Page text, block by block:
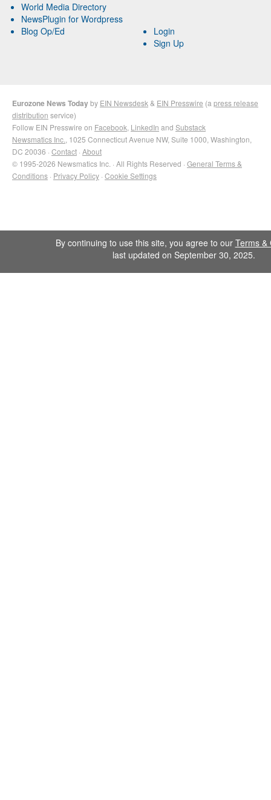
World Media Directory
NewsPlugin for Wordpress
Blog Op/Ed
Login
Sign Up
Eurozone News Todayby EIN Newsdesk & EIN Presswire (a press release
distribution service)
Follow EIN Presswire on Facebook LinkedIn and Substack
Newsmatics Inc. , 1025 Connecticut Avenue NW, Suite 1000, Washington,
DC 20036 · Contact · About
© 1995-2026 Newsmatics Inc. · All Rights Reserved · General Terms &
Conditions · Privacy Policy · Cookie Settings
By continuing to use this site, you agree to our Terms &
last updated on September 30, 2025.